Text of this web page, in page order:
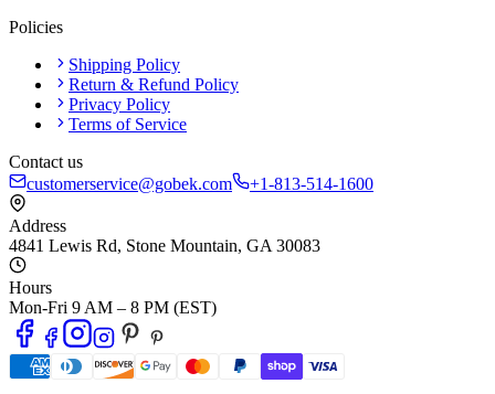
Policies
Shipping Policy
Return & Refund Policy
Privacy Policy
Terms of Service
Contact us
customerservice@gobek.com
+1-813-514-1600
Address
4841 Lewis Rd, Stone Mountain, GA 30083
Hours
Mon-Fri 9 AM – 8 PM (EST)